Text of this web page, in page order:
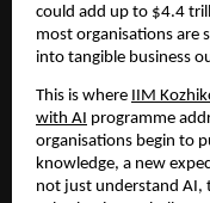
could add up to $4.4
most organisations are
into tangible business
This is where
IIM
with AI programme
organisations begin to
knowledge, a new
not just understand AI,